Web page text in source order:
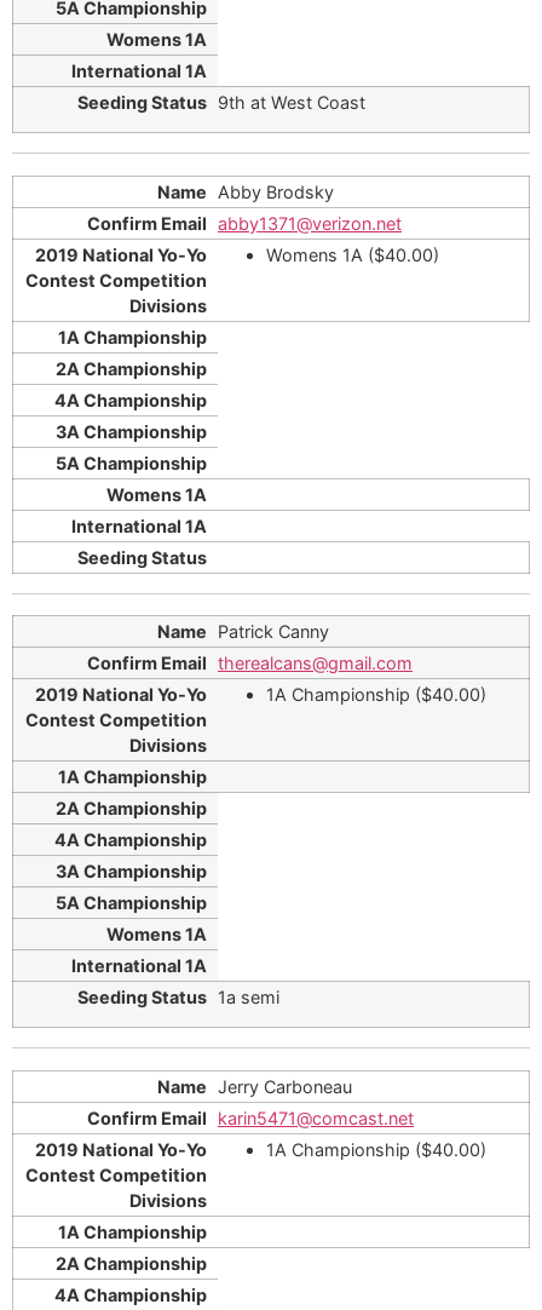
9th at West Coast
Abby Brodsky
abby1371@verizon.net
Womens 1A ($40.00)
Patrick Canny
therealcans@gmail.com
1A Championship ($40.00)
1a semi
Jerry Carboneau
karin5471@comcast.net
1A Championship ($40.00)